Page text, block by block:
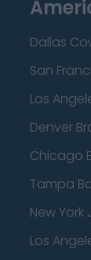
Dallas
San
Los
Denver
Chicago
Tampa
New York
Los